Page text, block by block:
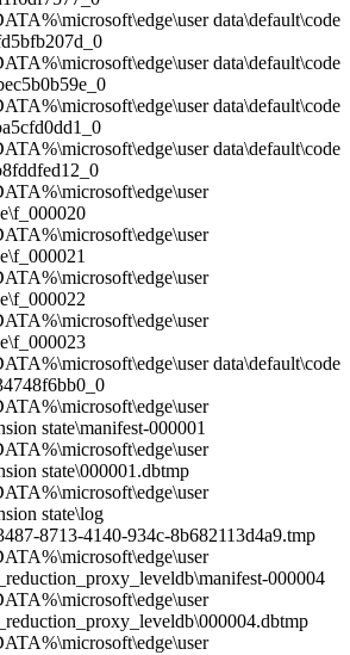
data\default\code
data\default\code
data\default\code
data\default\code
data\default\code
state\manifest-000001
state\000001.dbtmp
state\log
8713-4140-934c-8b682113d4a9.tmp
000004